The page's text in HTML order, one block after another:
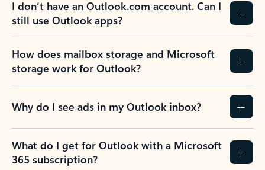
I don’t have an Outlook.com account. Can I
still use Outlook apps?
How does mailbox storage and Microsoft
storage work for Outlook?
Why do I see ads in my Outlook inbox?
What do I get for Outlook with a Microsoft
365 subscription?